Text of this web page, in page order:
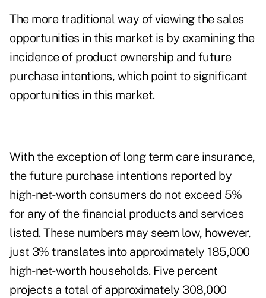
The more traditional way of viewing the sales
opportunities in this market is by examining the
incidence of product ownership and future
purchase intentions, which point to significant
opportunities in this market.
With the exception of long term care insurance,
the future purchase intentions reported by
high-net-worth consumers do not exceed 5%
for any of the financial products and services
listed. These numbers may seem low, however,
just 3% translates into approximately 185,000
high-net-worth households. Five percent
projects a total of approximately 308,000